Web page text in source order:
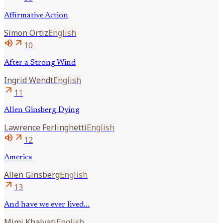
Affirmative Action
Simon OrtizEnglish
volume_up arrow_outward 10
After a Strong Wind
Ingrid WendtEnglish
arrow_outward 11
Allen Ginsberg Dying
Lawrence FerlinghettiEnglish
volume_up arrow_outward 12
America
Allen GinsbergEnglish
arrow_outward 13
And have we ever lived...